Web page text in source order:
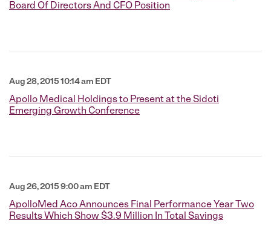
Board Of Directors And CFO Position
Aug 28, 2015 10:14 am EDT
Apollo Medical Holdings to Present at the Sidoti
Emerging Growth Conference
Aug 26, 2015 9:00 am EDT
ApolloMed Aco Announces Final Performance Year Two
Results Which Show $3.9 Million In Total Savings